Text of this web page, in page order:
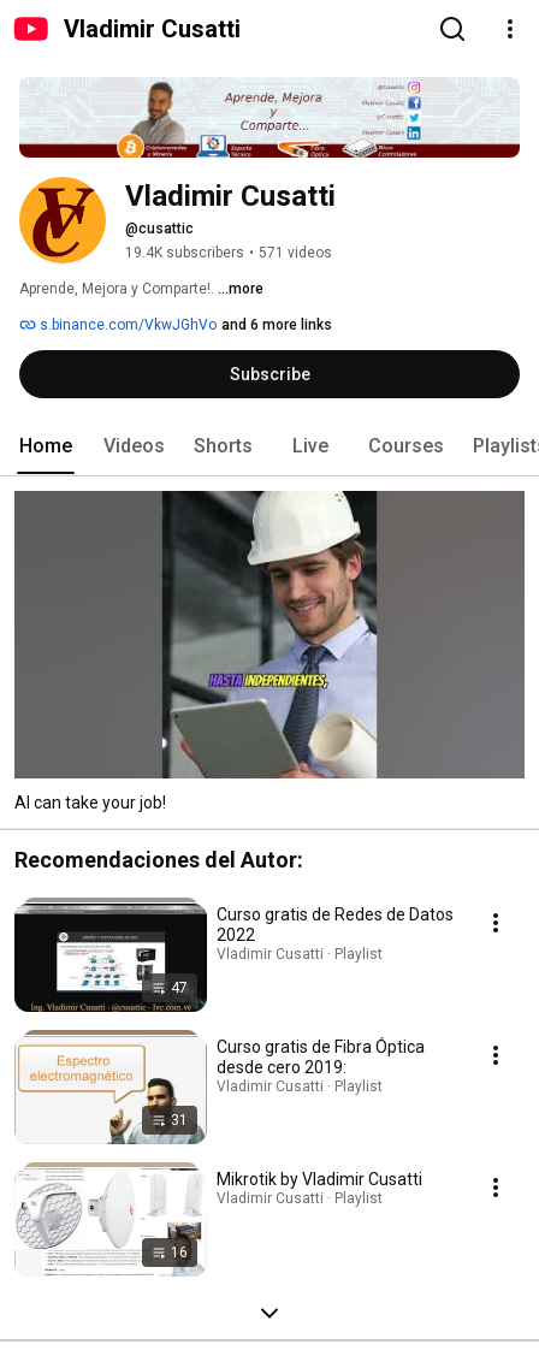
Vladimir Cusatti
Vladimir Cusatti
@cusattic
19.4K subscribers • 571 videos
Aprende, Mejora y Comparte!. ...more
s.binance.com/VkwJGhVo and 6 more links
Subscribe
Home Videos Shorts Live Courses
AI can take your job!
Recomendaciones del Autor:
47
Curso gratis de Redes de Datos
2022
Vladimir Cusatti · Playlist
31
Curso gratis de Fibra Óptica
desde cero 2019:
Vladimir Cusatti · Playlist
16
Mikrotik by Vladimir Cusatti
Vladimir Cusatti · Playlist